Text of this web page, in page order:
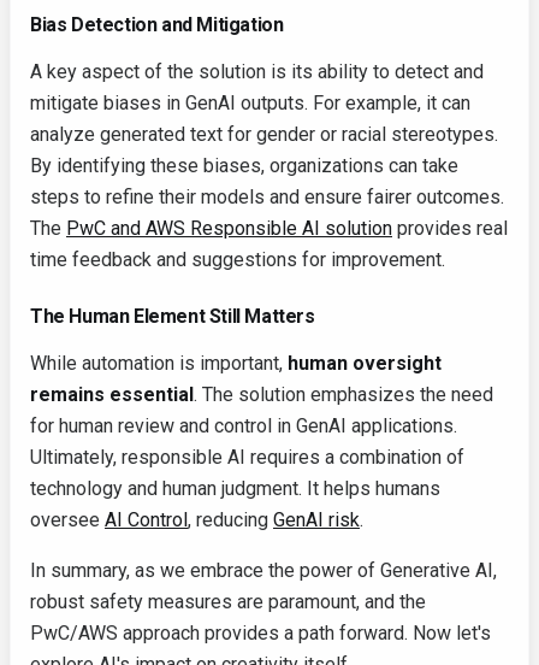
Bias Detection and Mitigation
A key aspect of the solution is its ability to detect and
mitigate biases in GenAI outputs. For example, it can
analyze generated text for gender or racial stereotypes.
By identifying these biases, organizations can take
steps to refine their models and ensure fairer outcomes.
The PwC and AWS Responsible AI solution provides real
time feedback and suggestions for improvement.
The Human Element Still Matters
While automation is important, human oversight
remains essential . The solution emphasizes the need
for human review and control in GenAI applications.
Ultimately, responsible AI requires a combination of
technology and human judgment. It helps humans
oversee AI Control , reducing GenAI risk.
In summary, as we embrace the power of Generative AI,
robust safety measures are paramount, and the
PwC/AWS approach provides a path forward. Now let's